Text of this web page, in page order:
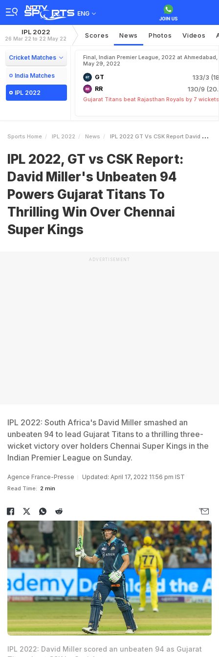
ENG
IPL 2022
26 Mar 22 to 22 May 22 Scores News Photos Videos
Cricket Matches
India Matches
IPL 2022
Final, Indian Premier League, 2022 at Ahmedabad,
May 29, 2022
GT 133/3
RR 130/9
Gujarat Titans beat Rajasthan Royals by 7 wickets
Sports Home IPL 2022 News IPL 2022 GT Vs CSK Report David Millers Unbeaten 94 Powers Gujarat Titans To Thrilling Win Over Chennai Super Kings
IPL 2022, GT vs CSK Report:
David Miller's Unbeaten 94
Powers Gujarat Titans To
Thrilling Win Over Chennai
Super Kings
ADVERTISEMENT
IPL 2022: South Africa's David Miller smashed an
unbeaten 94 to lead Gujarat Titans to a thrilling three-
wicket victory over holders Chennai Super Kings in the
Indian Premier League on Sunday.
Agence France-Presse Updated: April 17, 2022 11:56 pm IST
Read Time: 2 min
IPL 2022: David Miller scored an unbeaten 94 as Gujarat